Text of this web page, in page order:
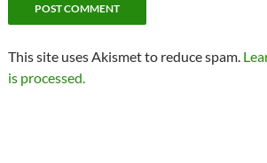
This site uses Akismet to reduce spam.
is processed.